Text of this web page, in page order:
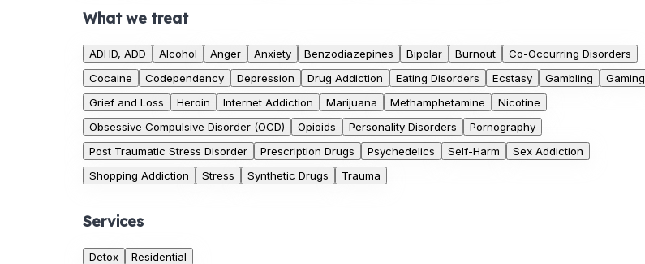
What we treat
ADHD, ADD Alcohol Anger Anxiety Benzodiazepines Bipolar Burnout
Co-Occurring Disorders
Cocaine
Codependency Depression Drug Addiction Eating Disorders Ecstasy Gambling
Gaming
Grief and Loss
Heroin Internet Addiction Marijuana Methamphetamine
Nicotine
Obsessive Compulsive Disorder (OCD)
Opioids Personality Disorders
Pornography
Post Traumatic Stress Disorder
Prescription Drugs Psychedelics Self-Harm
Sex Addiction
Shopping Addiction
Stress Synthetic Drugs Trauma
Services
Detox Residential